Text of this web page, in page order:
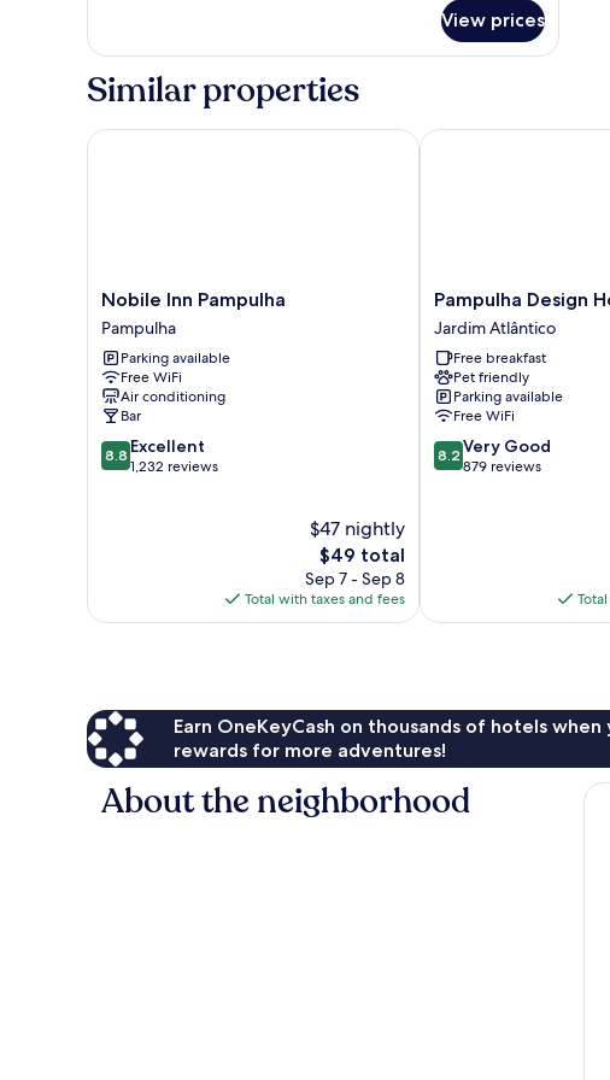
Casal
View prices
Similar properties
Nobile
Inn
Pampulha
Pampulha
Nobile Inn Pampulha
Pampulha
Parking available
Free WiFi
Air conditioning
Bar
8.8
out
8.8 Excellent
1,232 reviews
$47 nightly
The
price
is
$49
$49 total
Sep 7 - Sep 8
Total with taxes and fees
Nobile Inn Pampulha
Pampulha
Design
Hotel
Jardim
Atlântico
Pampulha Design
Jardim Atlântico
Free breakfast
Pet friendly
Parking available
Free WiFi
8.2
out
8.2 Very Good
879 reviews
Pampulha Design Hotel
Earn OneKeyCash on thousands of hotels
rewards for more adventures!
About the neighborhood